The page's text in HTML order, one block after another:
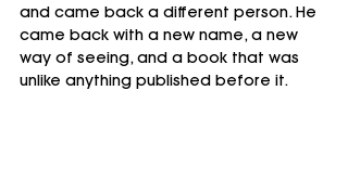
and came back a different person. He
came back with a new name, a new
way of seeing, and a book that was
unlike anything published before it.